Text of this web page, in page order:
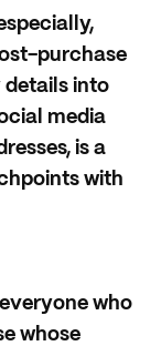
purchase
details into
media
is a
with
who
whose